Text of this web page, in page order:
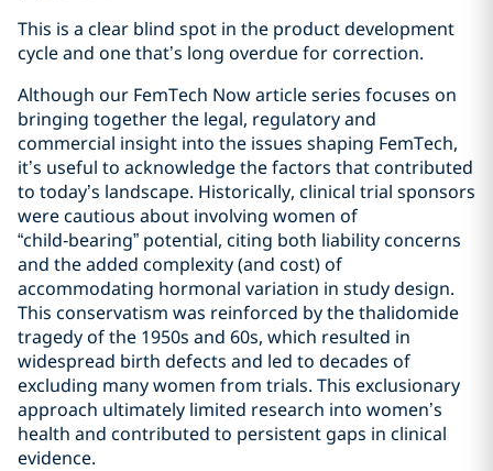
This is a clear blind spot in the product development
cycle and one that’s long overdue for correction.
Although our FemTech Now article series focuses on
bringing together the legal, regulatory and
commercial insight into the issues shaping FemTech,
it’s useful to acknowledge the factors that contributed
to today’s landscape. Historically, clinical trial sponsors
were cautious about involving women of
“child‑bearing” potential, citing both liability concerns
and the added complexity (and cost) of
accommodating hormonal variation in study design.
This conservatism was reinforced by the thalidomide
tragedy of the 1950s and 60s, which resulted in
widespread birth defects and led to decades of
excluding many women from trials. This exclusionary
approach ultimately limited research into women’s
health and contributed to persistent gaps in clinical
evidence.